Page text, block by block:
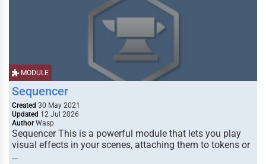
MODULE
Sequencer
Created 30 May 2021
Updated 12 Jul 2026
Author Wasp
Sequencer This is a powerful module that lets you play
visual effects in your scenes, attaching them to tokens or
…